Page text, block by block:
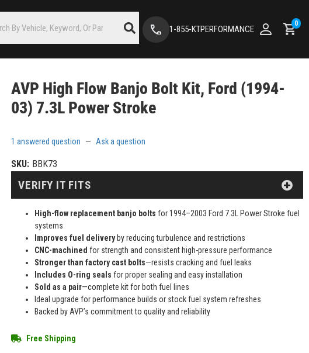
1-855-KTPERFORMANCE
0
AVP High Flow Banjo Bolt Kit, Ford (1994-
03) 7.3L Power Stroke
1 answered question — Ask a question
SKU: BBK73
High-flow replacement banjo bolts for 1994–2003 Ford 7.3L Power Stroke fuel
systems
Improves fuel deliveryby reducing turbulence and restrictions
CNC-machined for strength and consistent high-pressure performance
Stronger than factory cast bolts—resists cracking and fuel leaks
Includes O-ring seals for proper sealing and easy installation
Sold as a pair—complete kit for both fuel lines
Ideal upgrade for performance builds or stock fuel system refreshes
Backed by AVP’s commitment to quality and reliability
Free Shipping
VERIFY IT FITS